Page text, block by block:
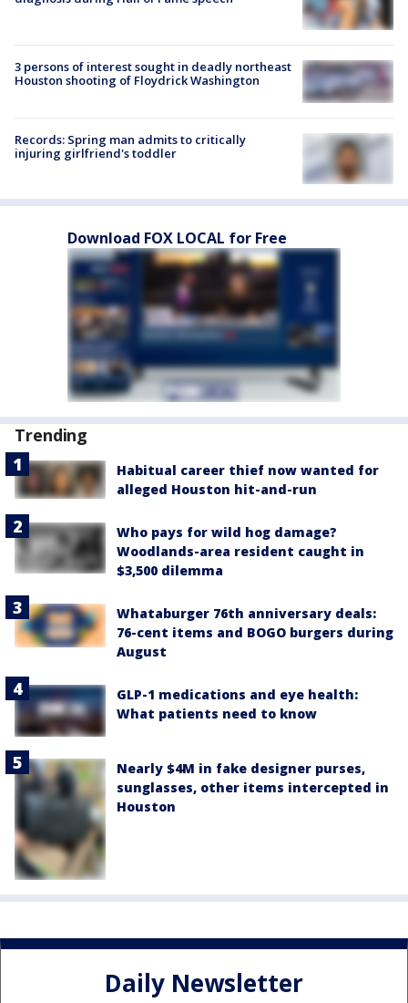
3 persons of interest sought in deadly northeast
Houston shooting of Floydrick Washington
Records: Spring man admits to critically
injuring girlfriend's toddler
Download FOX LOCAL for Free
Trending
Habitual career thief now wanted for
alleged Houston hit-and-run
Who pays for wild hog damage?
Woodlands-area resident caught in
$3,500 dilemma
Whataburger 76th anniversary deals:
76-cent items and BOGO burgers during
August
GLP-1 medications and eye health:
What patients need to know
Nearly $4M in fake designer purses,
sunglasses, other items intercepted in
Houston
Daily Newsletter